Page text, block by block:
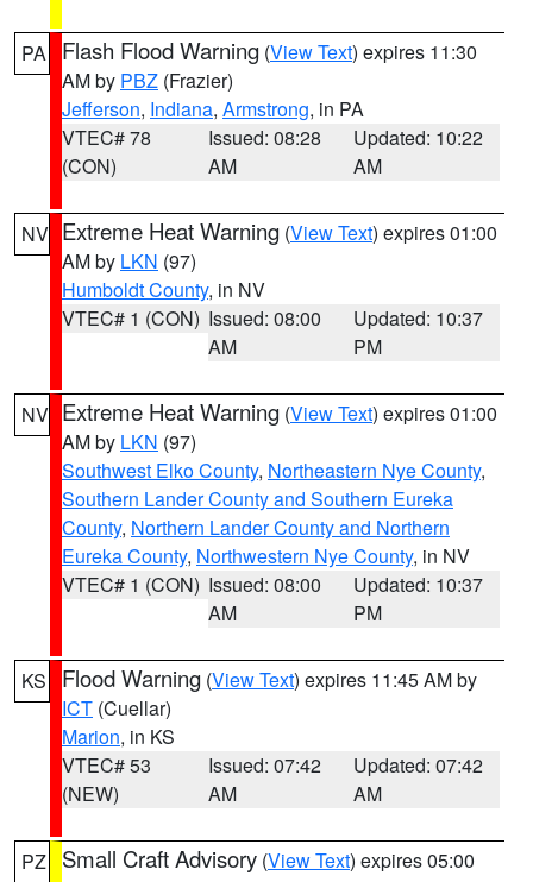
PA Flash Flood Warning (View Text) expires 11:30
AM by PBZ (Frazier)
Jefferson, Indiana, Armstrong, in PA
VTEC# 78
(CON)
Issued: 08:28
AM
Updated: 10:22
AM
NV Extreme Heat Warning (View Text) expires 01:00
AM by LKN (97)
Humboldt County, in NV
VTEC# 1 (CON) Issued: 08:00
AM
Updated: 10:37
PM
NV Extreme Heat Warning (View Text) expires 01:00
AM by LKN (97)
Southwest Elko County, Northeastern Nye County,
Southern Lander County and Southern Eureka
County, Northern Lander County and Northern
Eureka County, Northwestern Nye County, in NV
VTEC# 1 (CON) Issued: 08:00
AM
Updated: 10:37
PM
KS Flood Warning (View Text) expires 11:45 AM by
ICT (Cuellar)
Marion, in KS
VTEC# 53
(NEW)
Issued: 07:42
AM
Updated: 07:42
AM
PZ Small Craft Advisory (View Text) expires 05:00